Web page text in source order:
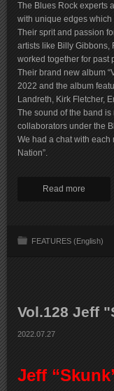
The Blues Rock experts
with unique edges
Their sprit and passion
artists like Billy Gibbons,
worked together for past
Their brand new album
2022 and the album
Landreth, Kirk Fletcher,
The sound of the band
collaborators under the
We had a chat with each
Nation”.
Read more
FEATURES (English)
Vol.128 Jeff
2022.07.27
Jeff